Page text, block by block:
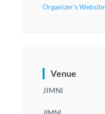
Organizer's Website
Venue
JIMNI